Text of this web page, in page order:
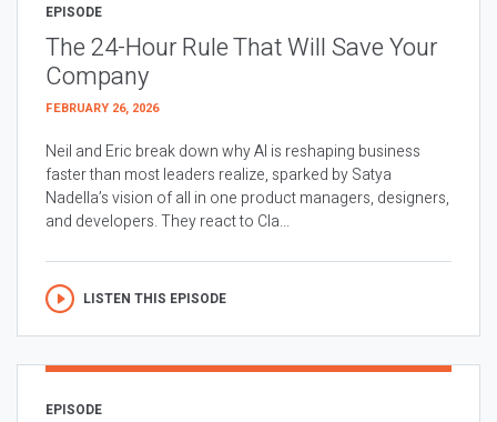
EPISODE
The 24-Hour Rule That Will Save Your
Company
FEBRUARY 26, 2026
Neil and Eric break down why AI is reshaping business
faster than most leaders realize, sparked by Satya
Nadella’s vision of all in one product managers, designers,
and developers. They react to Cla...
LISTEN THIS EPISODE
EPISODE